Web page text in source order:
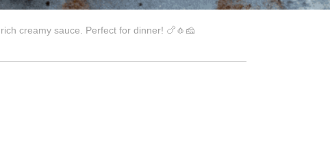
creamy sauce. Perfect for dinner! 🍗🧄🧀